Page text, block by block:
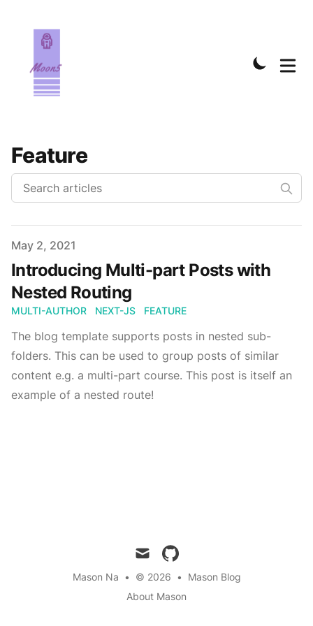
Feature
Published on
May 2, 2021
Introducing Multi-part Posts with
Nested Routing
MULTI-AUTHOR NEXT-JS FEATURE
The blog template supports posts in nested sub-
folders. This can be used to group posts of similar
content e.g. a multi-part course. This post is itself an
example of a nested route!
mail github
Mason Na • © 2026 •
Mason Blog
About Mason